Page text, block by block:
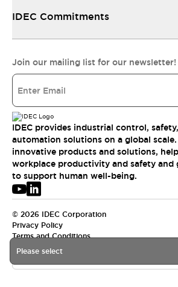
Please select
IDEC Commitments
Join our mailing list for our newsletter!
IDEC provides industrial control,
automation solutions on a global
innovative products and solutions,
workplace productivity and safety and
to support human well-being.
© 2026 IDEC Corporation
Privacy Policy
Terms and Conditions
USA